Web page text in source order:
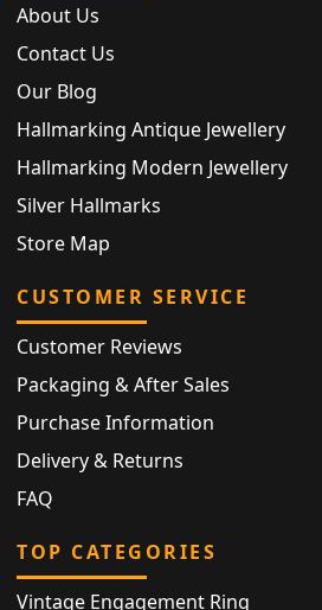
About Us
Contact Us
Our Blog
Hallmarking Antique Jewellery
Hallmarking Modern Jewellery
Silver Hallmarks
Store Map
CUSTOMER SERVICE
Customer Reviews
Packaging & After Sales
Purchase Information
Delivery & Returns
FAQ
TOP CATEGORIES
Vintage Engagement Ring